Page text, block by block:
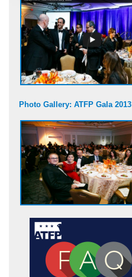
Photo Gallery: ATFP Gala 2013